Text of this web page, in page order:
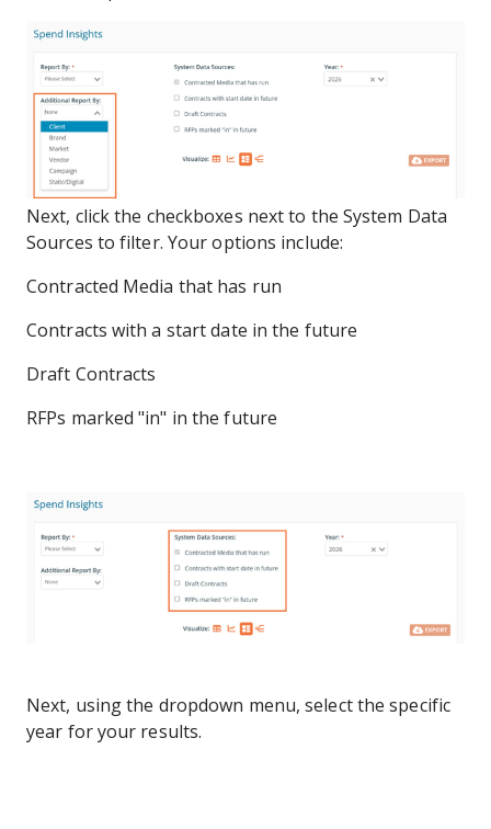
Next, click the checkboxes next to the System Data
Sources to filter. Your options include:
Contracted Media that has run
Contracts with a start date in the future
Draft Contracts
RFPs marked "in" in the future
Next, using the dropdown menu, select the specific
year for your results.